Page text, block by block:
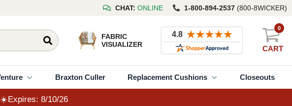
8/10/26 CHAT: ONLINE 1-800-894-2537 (800-8WICKER)
FABRIC
VISUALIZER
CART
0
Braxton Culler Replacement Cushions Closeouts
8/10/26